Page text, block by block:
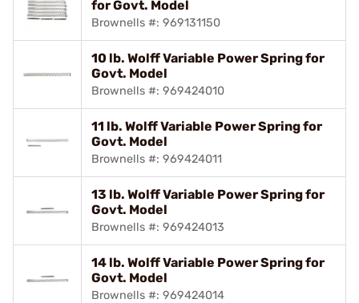
for Govt. Model
Brownells #: 969131150
10 lb. Wolff Variable Power Spring for
Govt. Model
Brownells #: 969424010
11 lb. Wolff Variable Power Spring for
Govt. Model
Brownells #: 969424011
13 lb. Wolff Variable Power Spring for
Govt. Model
Brownells #: 969424013
14 lb. Wolff Variable Power Spring for
Govt. Model
Brownells #: 969424014